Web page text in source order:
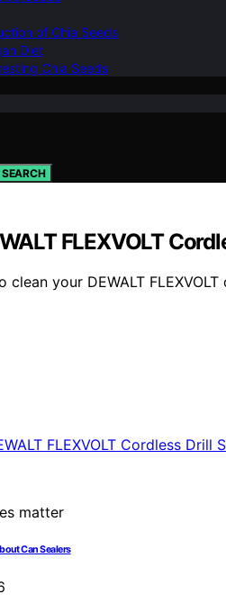
of Chia Seeds
Diet
Chia Seeds
SEARCH
FLEXVOLT
your DEWALT
Can Sealers